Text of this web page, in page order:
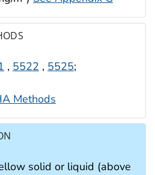
, 5522 , 5525;
Methods
solid or liquid (above